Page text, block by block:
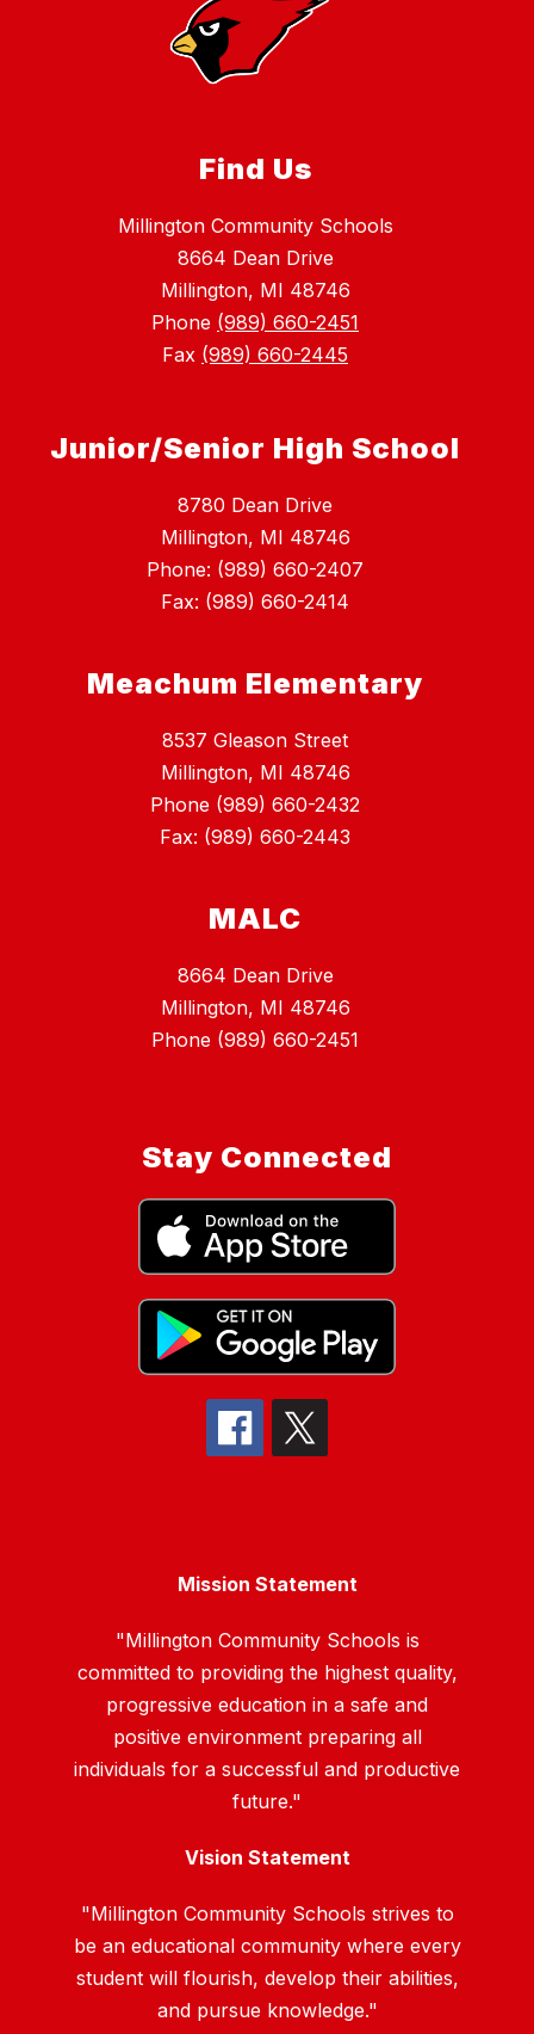
Find Us
Millington Community Schools
8664 Dean Drive
Millington, MI 48746
Phone (989) 660-2451
Fax (989) 660-2445
Junior/Senior High School
8780 Dean Drive
Millington, MI 48746
Phone: (989) 660-2407
Fax: (989) 660-2414
Meachum Elementary
8537 Gleason Street
Millington, MI 48746
Phone (989) 660-2432
Fax: (989) 660-2443
MALC
8664 Dean Drive
Millington, MI 48746
Phone (989) 660-2451
Stay Connected
Mission Statement
"Millington Community Schools is
committed to providing the highest quality,
progressive education in a safe and
positive environment preparing all
individuals for a successful and productive
future."
Vision Statement
"Millington Community Schools strives to
be an educational community where every
student will flourish, develop their abilities,
and pursue knowledge."